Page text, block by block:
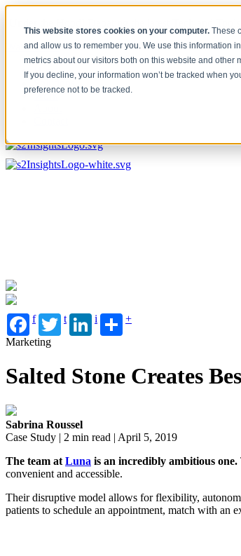
This website stores cookies on your computer.These
and allow us to remember you. We use this information
metrics about our visitors both on this website and other
If you decline, your information won’t be tracked when
preference not to be tracked.
Watch Now
Home
Work
f t i
+
Marketing
Salted Stone Creates
Sabrina Roussel
Case Study | 2 min read | April 5, 2019
The team at Luna is an incredibly ambitious one.
convenient and accessible.
Their disruptive model allows for flexibility,
patients to schedule an appointment, match with an